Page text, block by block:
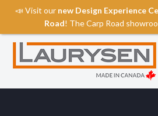
t
📣 Visit our new Design Experience
Road! The Carp Road